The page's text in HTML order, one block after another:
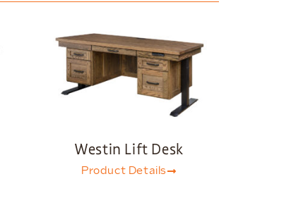
Westin Lift Desk
Product Details